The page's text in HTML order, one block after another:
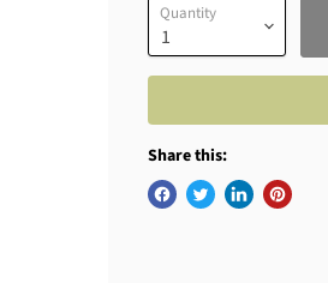
Quantity
Share this: